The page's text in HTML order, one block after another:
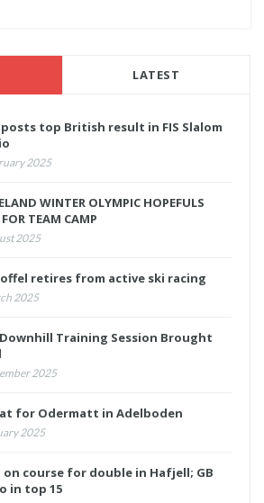
LATEST
top British result in FIS Slalom
2025
WINTER OLYMPIC HOPEFULS
TEAM CAMP
2025
retires from active ski racing
2025
Training Session Brought
2025
for Odermatt in Adelboden
2025
on course for double in Hafjell; GB
in top 15